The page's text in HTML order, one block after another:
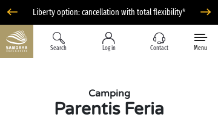
Liberty option: cancellation with total flexibility*
Search Log in Contact Menu
Camping
Parentis Feria